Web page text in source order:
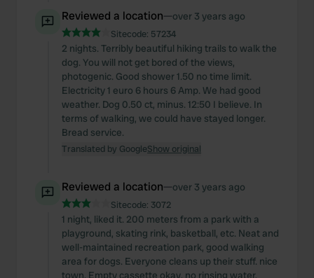
Reviewed a location—over 3 years ago
Sitecode: 57234
2 nights. Terribly beautiful hiking trails to walk the
dog. You will not get bored of the views,
photogenic. Good shower 1.50 no time limit.
Electricity 1 euro 6 hours 6 Amp. We had good
weather. Dog 0.50 ct, minus. 12:50 I believe. In
terms of walking, we could have stayed longer.
Bread service.
Translated by GoogleShow original
Reviewed a location—over 3 years ago
Sitecode: 3072
1 night, liked it. 200 meters from a park with a
playground, skating rink, basketball, etc. Neat and
well-maintained recreation park, good walking
area for dogs. Everyone cleans up their stuff. nice
town. Empty cassette okay, no rinsing water,